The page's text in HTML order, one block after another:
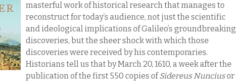
masterful work of historical research that manages to
reconstruct for today’s audience, not just the scientific
and ideological implications of Galileo’s groundbreaking
discoveries, but the sheer shock with which those
discoveries were received by his contemporaries.
Historians tell us that by March 20, 1610, a week after the
publication of the first 550 copies ofSidereus Nunciusor